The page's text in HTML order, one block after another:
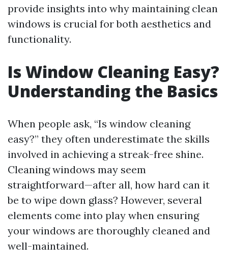
provide insights into why maintaining clean
windows is crucial for both aesthetics and
functionality.
Is Window Cleaning Easy?
Understanding the Basics
When people ask, “Is window cleaning
easy?” they often underestimate the skills
involved in achieving a streak-free shine.
Cleaning windows may seem
straightforward—after all, how hard can it
be to wipe down glass? However, several
elements come into play when ensuring
your windows are thoroughly cleaned and
well-maintained.